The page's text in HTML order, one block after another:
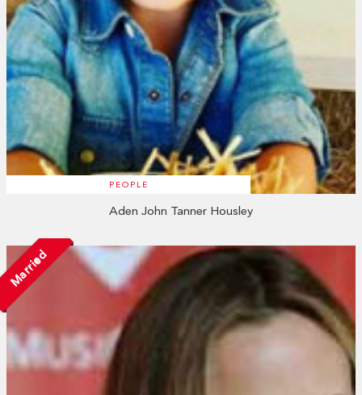
PEOPLE
Aden John Tanner Housley
Married